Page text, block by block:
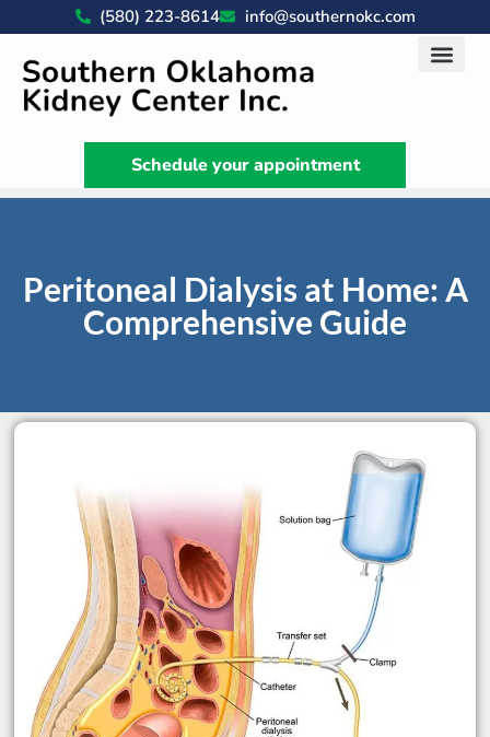
(580) 223-8614 info@southernokc.com
Schedule your appointment
Peritoneal Dialysis at Home: A
Comprehensive Guide